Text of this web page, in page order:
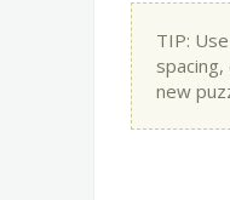
TIP:
new